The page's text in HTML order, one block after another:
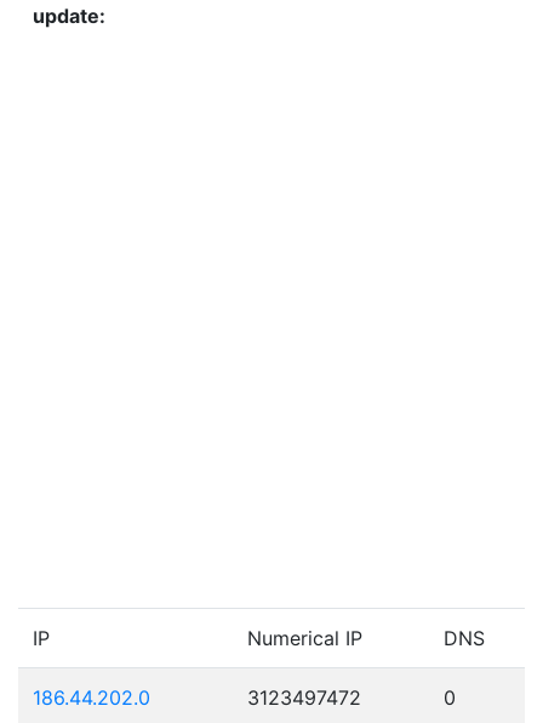
IP Numerical IP DNS
186.44.202.0 3123497472 0